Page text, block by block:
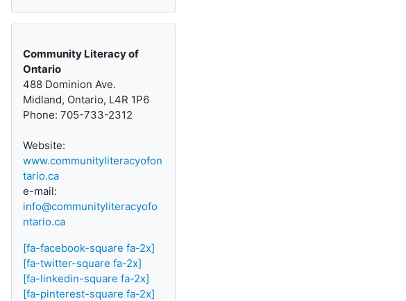
Community Literacy of
Ontario
488 Dominion Ave.
Midland, Ontario, L4R 1P6
Phone: 705-733-2312
Website:
www.communityliteracyofon
tario.ca
e-mail:
info@communityliteracyofo
ntario.ca
[fa-facebook-square fa-2x]
[fa-twitter-square fa-2x]
[fa-linkedin-square fa-2x]
[fa-pinterest-square fa-2x]